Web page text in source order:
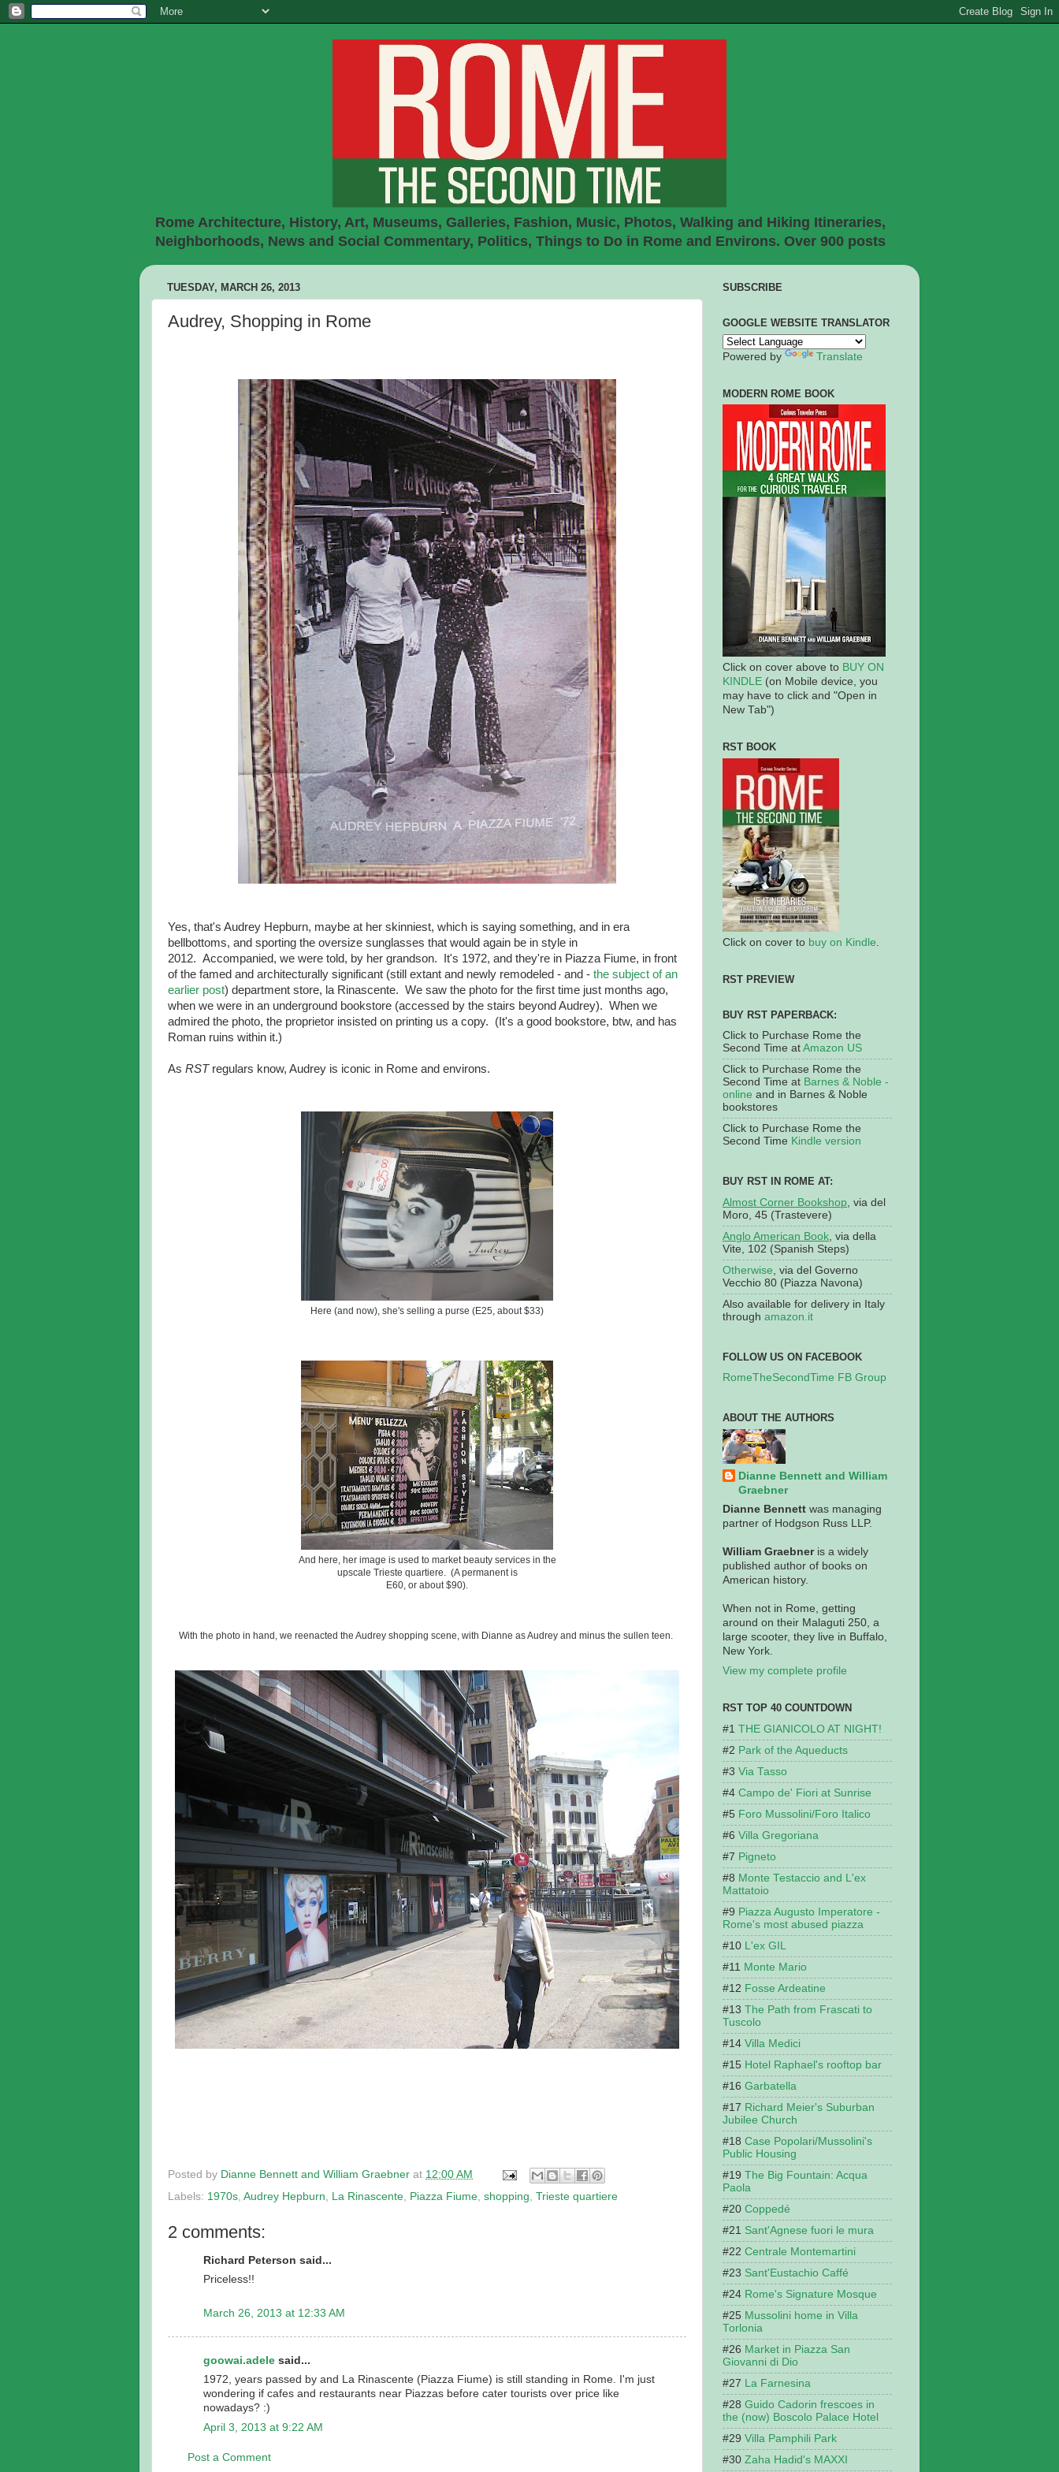
Rome Architecture, History, Art, Museums, Galleries, Fashion, Music, Photos, Walking and Hiking Itineraries,
Neighborhoods, News and Social Commentary, Politics, Things to Do in Rome and Environs. Over 900 posts
TUESDAY, MARCH 26, 2013
Audrey, Shopping in Rome
Yes, that's Audrey Hepburn, maybe at her skinniest, which is saying something, and in era
bellbottoms, and sporting the oversize sunglasses that would again be in style in
2012. Accompanied, we were told, by her grandson. It's 1972, and they're in Piazza Fiume, in front
of the famed and architecturally significant (still extant and newly remodeled - and - the subject of an
earlier post) department store, la Rinascente. We saw the photo for the first time just months ago,
when we were in an underground bookstore (accessed by the stairs beyond Audrey). When we
admired the photo, the proprietor insisted on printing us a copy. (It's a good bookstore, btw, and has
Roman ruins within it.)
As RSTregulars know, Audrey is iconic in Rome and environs.
Here (and now), she's selling a purse (E25, about $33)
And here, her image is used to market beauty services in the
upscale Trieste quartiere. (A permanent is
E60, or about $90).
With the photo in hand, we reenacted the Audrey shopping scene, with Dianne as Audrey and minus the sullen teen.
Posted by Dianne Bennett and William Graebner at 12:00 AM
Labels: 1970s, Audrey Hepburn, La Rinascente, Piazza Fiume, shopping, Trieste quartiere
2 comments:
Richard Peterson said...
Priceless!!
March 26, 2013 at 12:33 AM
goowai.adele said...
1972, years passed by and La Rinascente (Piazza Fiume) is still standing in Rome. I'm just
wondering if cafes and restaurants near Piazzas before cater tourists over price like
nowadays? :)
April 3, 2013 at 9:22 AM
Post a Comment
SUBSCRIBE
GOOGLE WEBSITE TRANSLATOR
Powered by Translate
MODERN ROME BOOK
Click on cover above to BUY ON
KINDLE (on Mobile device, you
may have to click and "Open in
New Tab")
RST BOOK
Click on cover to buy on Kindle
RST PREVIEW
BUY RST PAPERBACK:
Click to Purchase Rome the
Second Time at Amazon US
Click to Purchase Rome the
Second Time at Barnes & Noble -
online and in Barnes & Noble
bookstores
Click to Purchase Rome the
Second Time Kindle version
BUY RST IN ROME AT:
Almost Corner Bookshop , via del
Moro, 45 (Trastevere)
Anglo American Book , via della
Vite, 102 (Spanish Steps)
Otherwise , via del Governo
Vecchio 80 (Piazza Navona)
Also available for delivery in Italy
through amazon.it
FOLLOW US ON FACEBOOK
RomeTheSecondTime FB Group
ABOUT THE AUTHORS
Dianne Bennett and William
Graebner
Dianne Bennett was managing
partner of Hodgson Russ LLP.
William Graebneris a widely
published author of books on
American history.
When not in Rome, getting
around on their Malaguti 250, a
large scooter, they live in Buffalo,
New York.
View my complete profile
RST TOP 40 COUNTDOWN
THE GIANICOLO AT NIGHT!
Park of the Aqueducts
Via Tasso
Campo de' Fiori at Sunrise
Foro Mussolini/Foro Italico
Villa Gregoriana
Pigneto
Monte Testaccio and L'ex
Mattatoio
Piazza Augusto Imperatore -
Rome's most abused piazza
L'ex GIL
Monte Mario
Fosse Ardeatine
The Path from Frascati to
Tuscolo
Villa Medici
Hotel Raphael's rooftop bar
Garbatella
Richard Meier's Suburban
Jubilee Church
Case Popolari/Mussolini's
Public Housing
The Big Fountain: Acqua
Paola
Coppedé
Sant'Agnese fuori le mura
Centrale Montemartini
Sant'Eustachio Caffé
Rome's Signature Mosque
Mussolini home in Villa
Torlonia
Market in Piazza San
Giovanni di Dio
La Farnesina
Guido Cadorin frescoes in
the (now) Boscolo Palace Hotel
Villa Pamphili Park
Zaha Hadid's MAXXI